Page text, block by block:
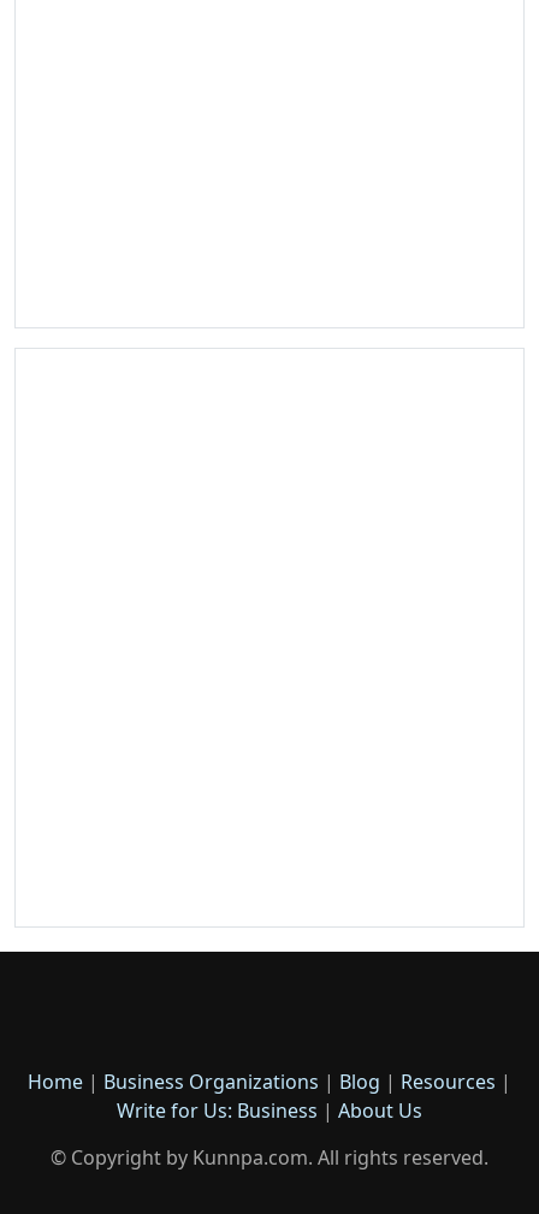
Home | Business Organizations | Blog | Resources |
Write for Us: Business | About Us
© Copyright by Kunnpa.com. All rights reserved.